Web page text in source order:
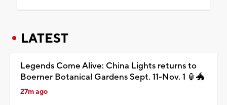
LATEST
Legends Come Alive: China Lights returns to
Boerner Botanical Gardens Sept. 11-Nov. 1 🏮🐲
27m ago